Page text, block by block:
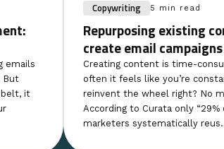
emails
But
it
Copywriting 5 min read
Repurposing existing
create email campaigns
Creating content is time-
often it feels like you’re
reinvent the wheel right? No
According to Curata only “29%
marketers systematically